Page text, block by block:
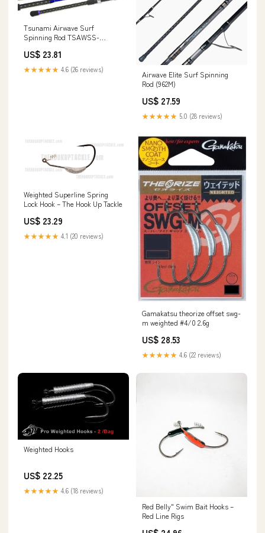
Tsunami Airwave Surf
Spinning Rod TSAWSS-
US$ 23.81
★★★★★ 4.6 (26 reviews)
Airwave Elite Surf Spinning
Rod (962M)
US$ 27.59
★★★★★ 5.0 (28 reviews)
Weighted Superline Spring
Lock Hook – The Hook Up Tackle
US$ 23.29
★★★★★ 4.1 (20 reviews)
Gamakatsu theorize offset swg-
m weighted #4/0 2.6g
US$ 28.53
★★★★★ 4.6 (22 reviews)
Weighted Hooks
US$ 22.25
★★★★★ 4.6 (18 reviews)
Red Belly" Swim Bait Hooks –
Red Line Rigs